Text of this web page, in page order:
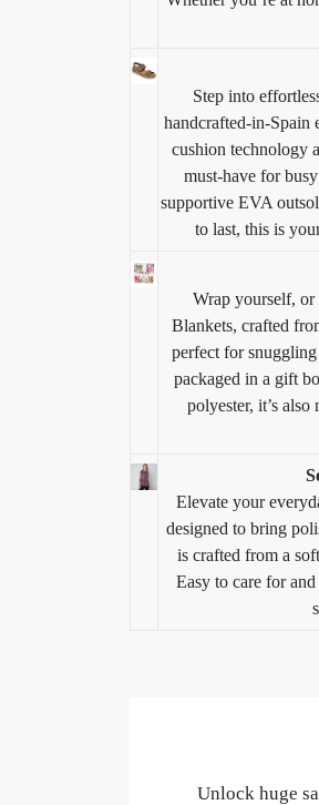
Step into
handcrafted-in-Spain
cushion technology
must-have for
supportive EVA
to last, this is
Wrap yourself,
Blankets, crafted
perfect for
packaged in a gift
polyester, it’s
Elevate your
designed to bring
is crafted from a
Easy to care for
Unlock huge